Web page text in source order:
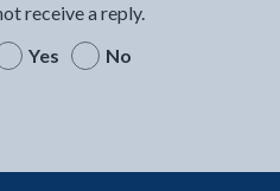
receive a reply.
Yes
No